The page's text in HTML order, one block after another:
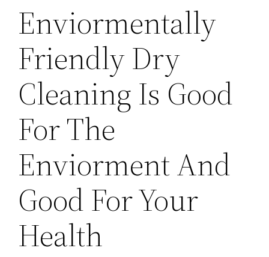
Enviormentally
Friendly Dry
Cleaning Is Good
For The
Enviorment And
Good For Your
Health